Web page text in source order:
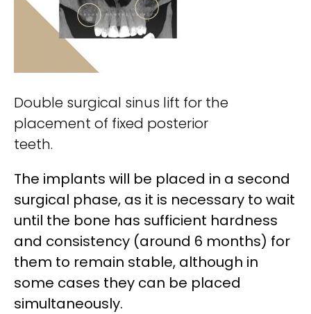
Double surgical sinus lift for the
placement of fixed posterior
teeth.
The implants will be placed in a second
surgical phase, as it is necessary to wait
until the bone has sufficient hardness
and consistency (around 6 months) for
them to remain stable, although in
some cases they can be placed
simultaneously.